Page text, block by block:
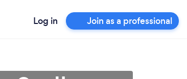
Log in Join as a professional